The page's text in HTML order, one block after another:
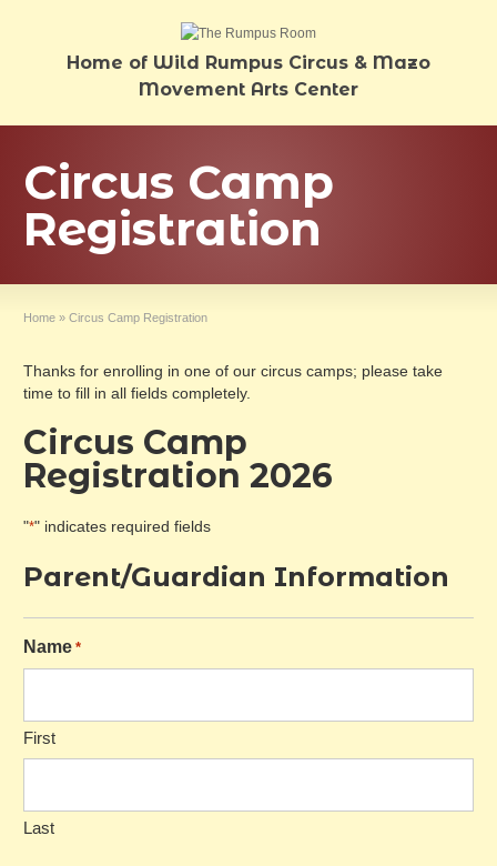
Home of Wild Rumpus Circus & Mazo
Movement Arts Center
Circus Camp
Registration
Home » Circus Camp Registration
Thanks for enrolling in one of our circus camps; please take
time to fill in all fields completely.
Circus Camp
Registration 2026
"*" indicates required fields
Parent/Guardian Information
Name *
First
Last